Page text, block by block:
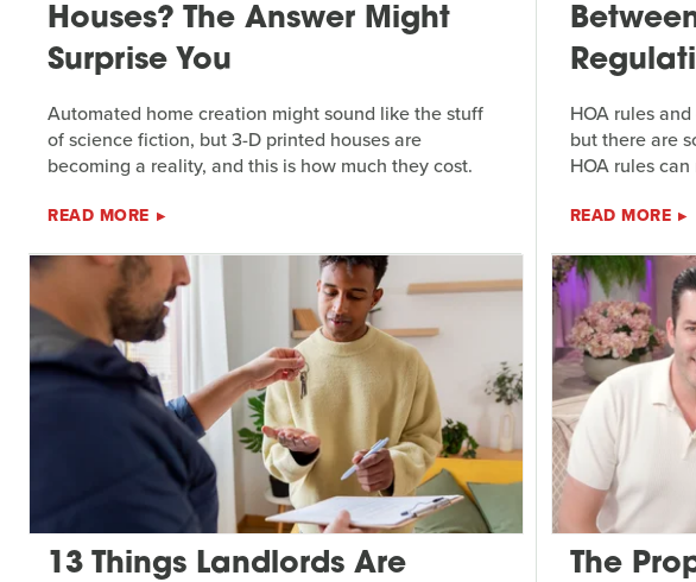
Houses? The Answer Might
Surprise You
Automated home creation might sound like the stuff
of science fiction, but 3-D printed houses are
becoming a reality, and this is how much they cost.
READ MORE
HOA rules
but there are
HOA rules
READ MORE
13 Things Landlords Are
The